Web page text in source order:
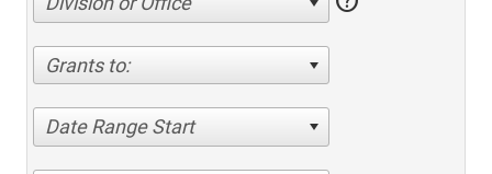
Grants to:
Date Range Start